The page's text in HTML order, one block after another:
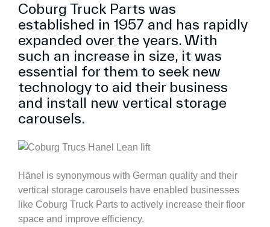
Coburg Truck Parts was
established in 1957 and has rapidly
expanded over the years. With
such an increase in size, it was
essential for them to seek new
technology to aid their business
and install new vertical storage
carousels.
Hänel is synonymous with German quality and their
vertical storage carousels have enabled businesses
like Coburg Truck Parts to actively increase their floor
space and improve efficiency.